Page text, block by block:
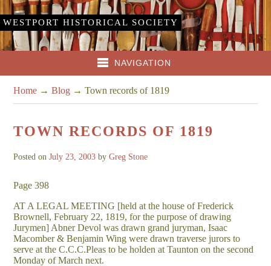
WESTPORT HISTORICAL SOCIETY
NAVIGATION
Home →Blog →Town records of 1819
TOWN RECORDS OF 1819
Posted onJuly 23, 2003 byGreg Stone
Page 398
AT A LEGAL MEETING [held at the house of Frederick
Brownell, February 22, 1819, for the purpose of drawing
Jurymen] Abner Devol was drawn grand juryman, Isaac
Macomber & Benjamin Wing were drawn traverse jurors to
serve at the C.C.C.Pleas to be holden at Taunton on the second
Monday of March next.